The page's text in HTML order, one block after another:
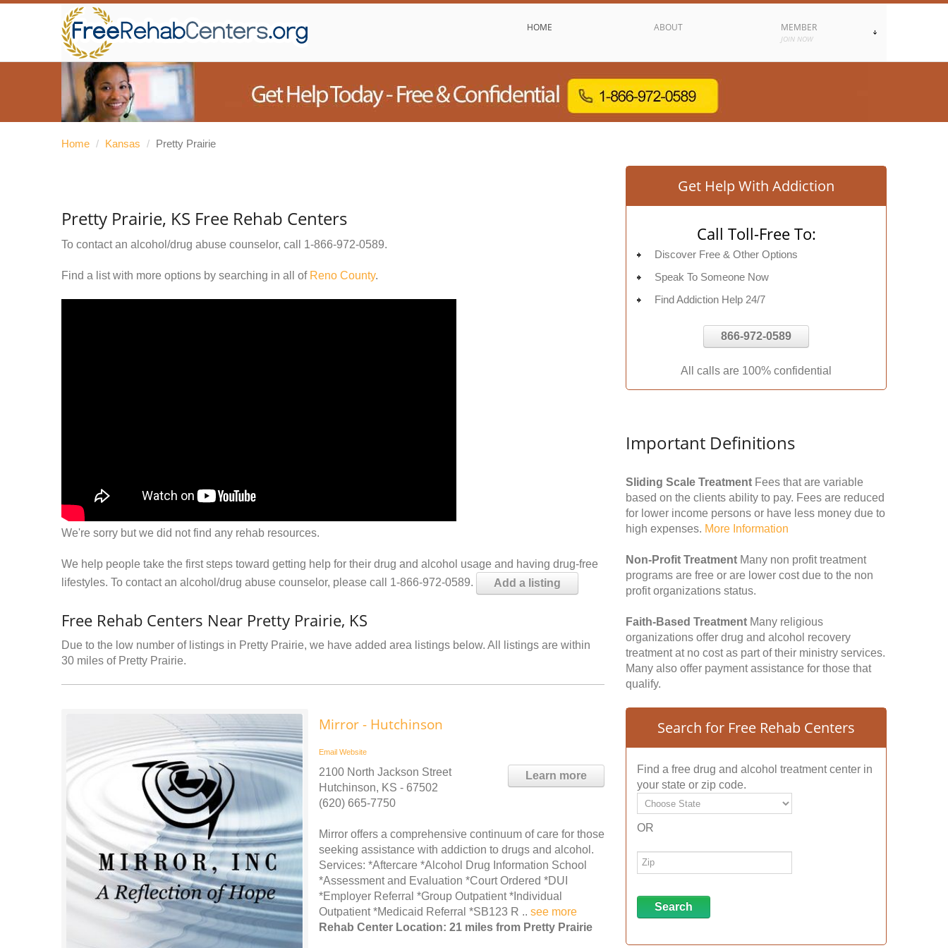
HOME ABOUT MEMBER
JOIN NOW
Home / Kansas / Pretty Prairie
Pretty Prairie, KS Free Rehab Centers
To contact an alcohol/drug abuse counselor, call 1-866-972-0589.
Find a list with more options by searching in all of Reno County.
We're sorry but we did not find any rehab resources.
We help people take the first steps toward getting help for their drug and alcohol usage and having drug-free
lifestyles. To contact an alcohol/drug abuse counselor, please call 1-866-972-0589.
Add a listing
Free Rehab Centers Near Pretty Prairie, KS
Due to the low number of listings in Pretty Prairie, we have added area listings below. All listings are within
30 miles of Pretty Prairie.
Mirror - Hutchinson
Email Website
Learn more
2100 North Jackson Street
Hutchinson, KS - 67502
(620) 665-7750
Mirror offers a comprehensive continuum of care for those
seeking assistance with addiction to drugs and alcohol.
Services: *Aftercare *Alcohol Drug Information School
*Assessment and Evaluation *Court Ordered *DUI
*Employer Referral *Group Outpatient *Individual
Outpatient *Medicaid Referral *SB123 R .. see more
Rehab Center Location: 21 miles from Pretty Prairie
Get Help With Addiction
Call Toll-Free To:
Discover Free & Other Options
Speak To Someone Now
Find Addiction Help 24/7
866-972-0589
All calls are 100% confidential
Important Definitions
Sliding Scale Treatment Fees that are variable
based on the clients ability to pay. Fees are reduced
for lower income persons or have less money due to
high expenses. More Information
Non-Profit Treatment Many non profit treatment
programs are free or are lower cost due to the non
profit organizations status.
Faith-Based Treatment Many religious
organizations offer drug and alcohol recovery
treatment at no cost as part of their ministry services.
Many also offer payment assistance for those that
qualify.
Search for Free Rehab Centers
Find a free drug and alcohol treatment center in
your state or zip code.
OR